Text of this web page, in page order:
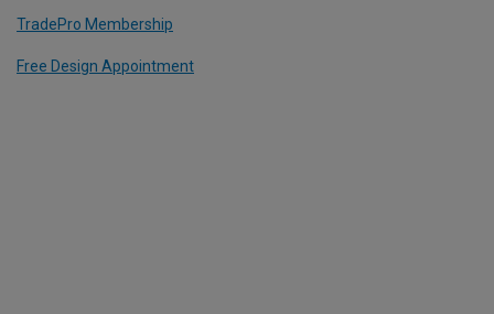
TradePro Membership
Free Design Appointment